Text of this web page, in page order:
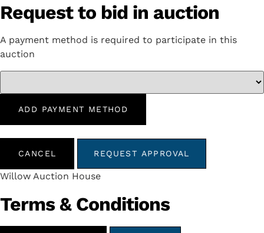
Request to bid in auction
A payment method is required to participate in this
auction
ADD PAYMENT METHOD
CANCEL REQUEST APPROVAL
Willow Auction House
Terms & Conditions